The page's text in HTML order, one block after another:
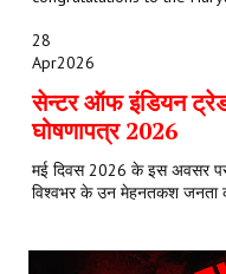
28
Apr2026
सेन्टर ऑफ इंडियन
घोषणापत्र 2026
मई दिवस 2026 के इस अवसर
विश्वभर के उन मेहनतकश जनता